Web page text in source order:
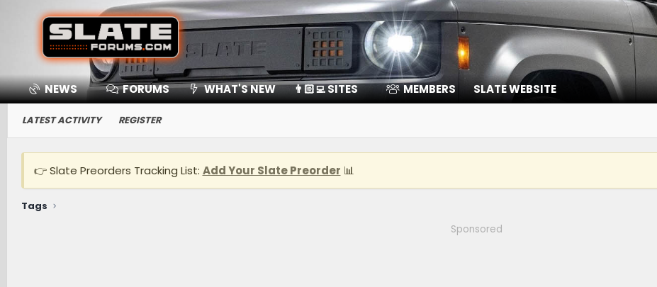
NEWS FORUMS WHAT'S NEW 👨🏻‍💻 SITES MEMBERS SLATE WEBSITE
LATEST ACTIVITY REGISTER
👉 Slate Preorders Tracking List: Add Your Slate Preorder 📊
Tags
Sponsored